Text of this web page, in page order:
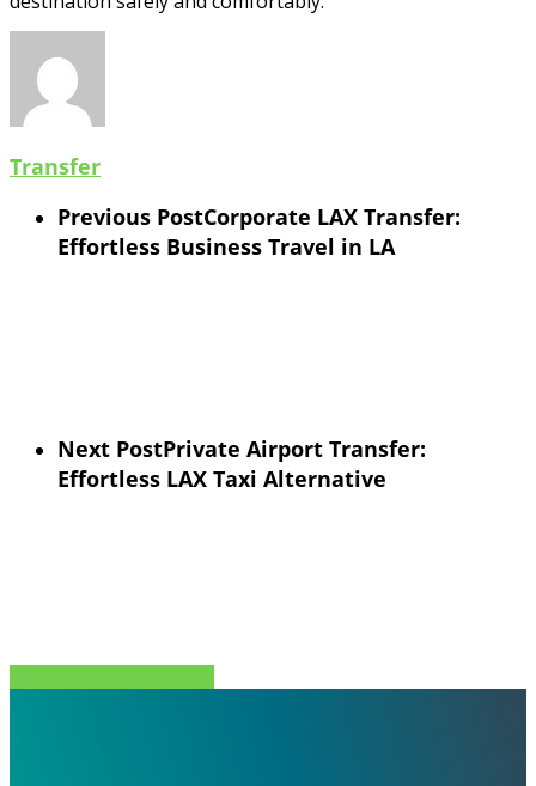
Transfer
Previous PostCorporate LAX Transfer:
Effortless Business Travel in LA
Next PostPrivate Airport Transfer:
Effortless LAX Taxi Alternative